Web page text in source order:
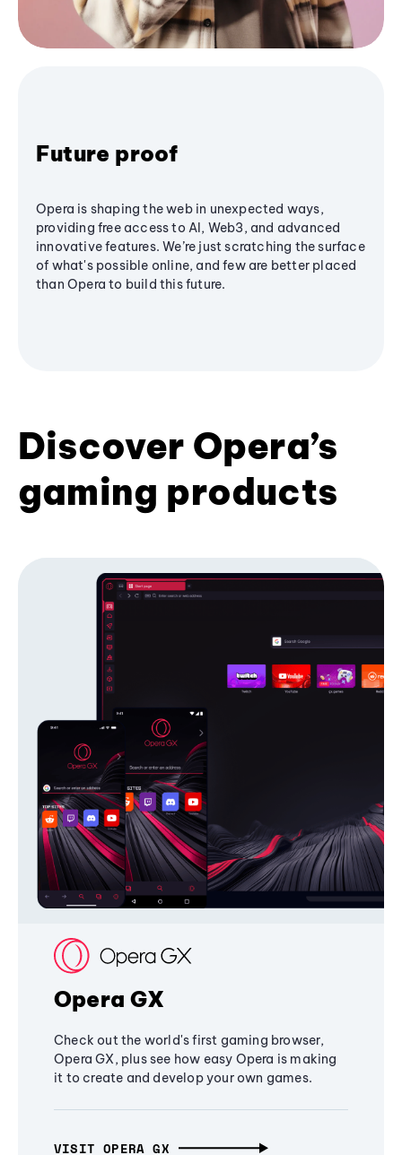
Future proof
Opera is shaping the web in unexpected ways,
providing free access to AI, Web3, and advanced
innovative features. We’re just scratching the surface
of what's possible online, and few are better placed
than Opera to build this future.
Discover Opera’s
gaming products
Opera GX
Check out the world's first gaming browser,
Opera GX, plus see how easy Opera is making
it to create and develop your own games.
VISIT OPERA GX